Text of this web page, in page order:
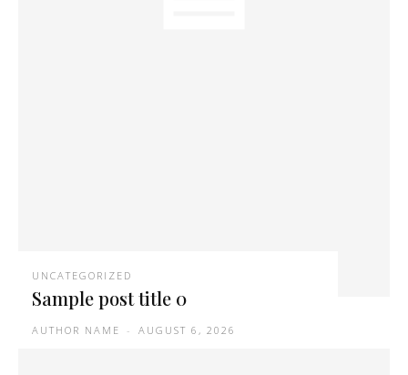
UNCATEGORIZED
Sample post title 0
AUTHOR NAME - AUGUST 6, 2026